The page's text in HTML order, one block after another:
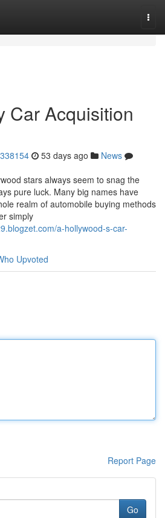
Car Acquisition
53 days ago
News
stars always seem to snag the
pure luck. Many big names have
realm of automobile buying methods
simply
a-hollywood-s-car-
Upvoted
Report Page
Go